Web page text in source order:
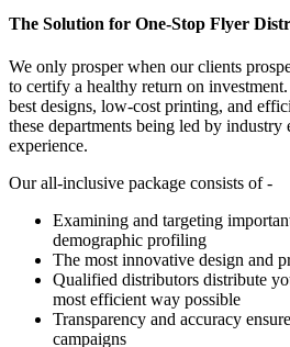
The Solution for One-Stop Flyer
We only prosper when our clients
to certify a healthy return on
best designs, low-cost printing, and
these departments being led by
experience.
Our all-inclusive package consists of -
Examining and targeting
demographic profiling
The most innovative design and
Qualified distributors distribute
most efficient way possible
Transparency and accuracy
campaigns